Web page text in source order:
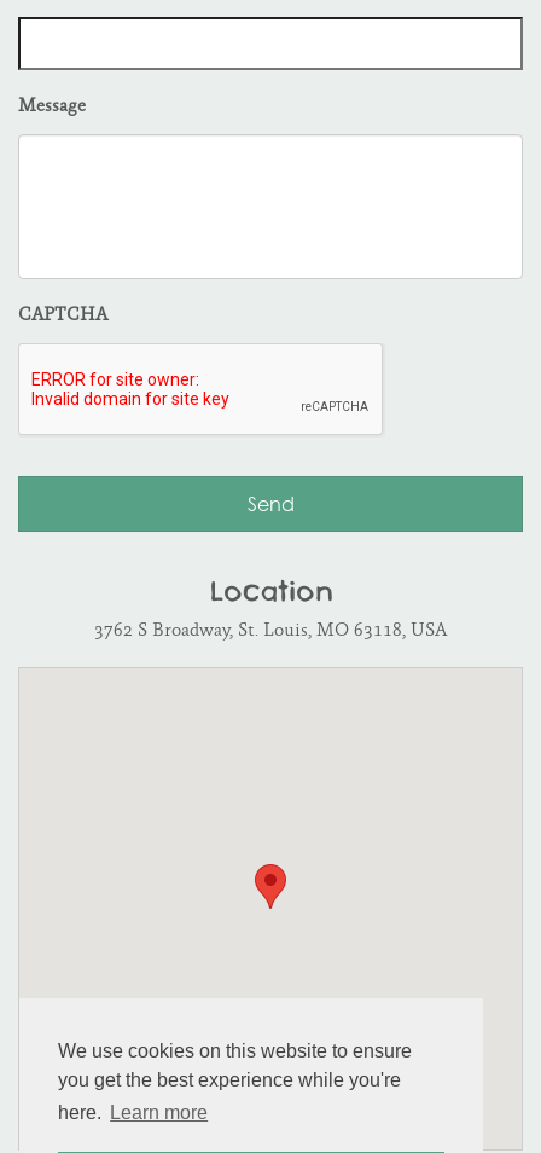
We use cookies on this website to ensure
you get the best experience while you're
here.
Learn more
Message
CAPTCHA
Location
3762 S Broadway, St. Louis, MO 63118, USA